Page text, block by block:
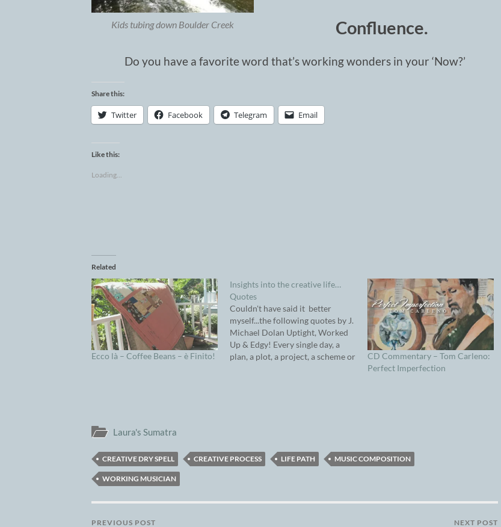
Kids tubing down Boulder Creek Confluence.
Do you have a favorite word that’s working wonders in your ‘Now?’
Share this:
Twitter Facebook Telegram Email
Like this:
Loading...
Related
Ecco là – Coffee Beans – è Finito!
Insights into the creative life…
Quotes
Couldn't have said it better
myself...the following quotes by J.
Michael Dolan Uptight, Worked
Up & Edgy! Every single day, a
plan, a plot, a project, a scheme or
CD Commentary – Tom Carleno:
Perfect Imperfection
Laura's Sumatra
CREATIVE DRY SPELL CREATIVE PROCESS LIFE PATH MUSIC COMPOSITION
WORKING MUSICIAN
PREVIOUS POST NEXT POST